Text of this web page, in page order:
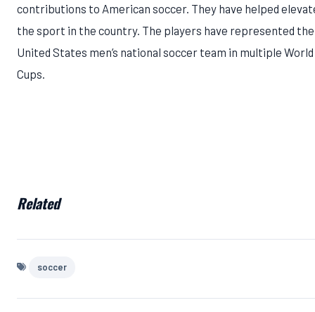
contributions to American soccer. They have helped
the sport in the country. The players have represented the
United States men’s national soccer team in multiple World
Cups.
Related
soccer